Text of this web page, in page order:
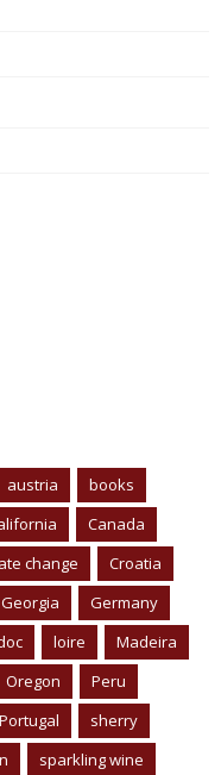
austria
books
Canada
change
Croatia
Georgia
Germany
loire
Madeira
Oregon
Peru
Portugal
sherry
sparkling wine